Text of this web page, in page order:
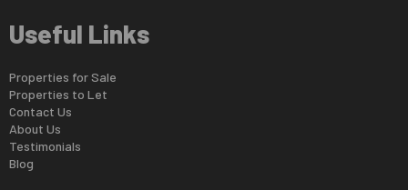
Useful Links
Properties for Sale
Properties to Let
Contact Us
About Us
Testimonials
Blog